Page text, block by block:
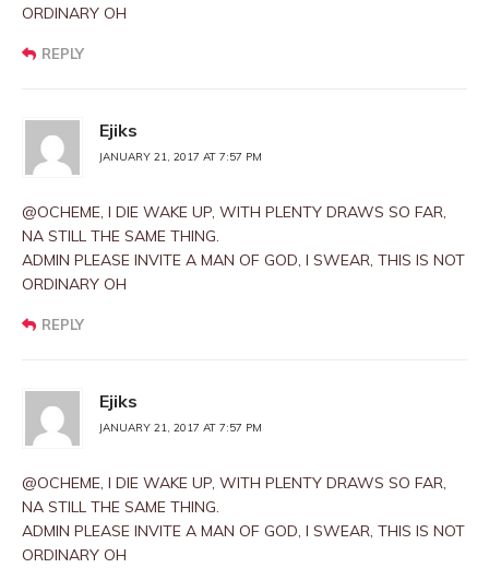
ORDINARY OH
REPLY
Ejiks
JANUARY 21, 2017 AT 7:57 PM
@OCHEME, I DIE WAKE UP, WITH PLENTY DRAWS SO FAR,
NA STILL THE SAME THING.
ADMIN PLEASE INVITE A MAN OF GOD, I SWEAR, THIS IS NOT
ORDINARY OH
REPLY
Ejiks
JANUARY 21, 2017 AT 7:57 PM
@OCHEME, I DIE WAKE UP, WITH PLENTY DRAWS SO FAR,
NA STILL THE SAME THING.
ADMIN PLEASE INVITE A MAN OF GOD, I SWEAR, THIS IS NOT
ORDINARY OH